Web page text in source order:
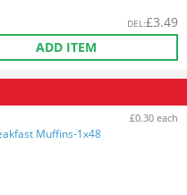
DEL:£3.49
ADD ITEM
£0.30 each
Muffins-1x48